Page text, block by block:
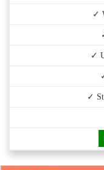
✓
✓
✓